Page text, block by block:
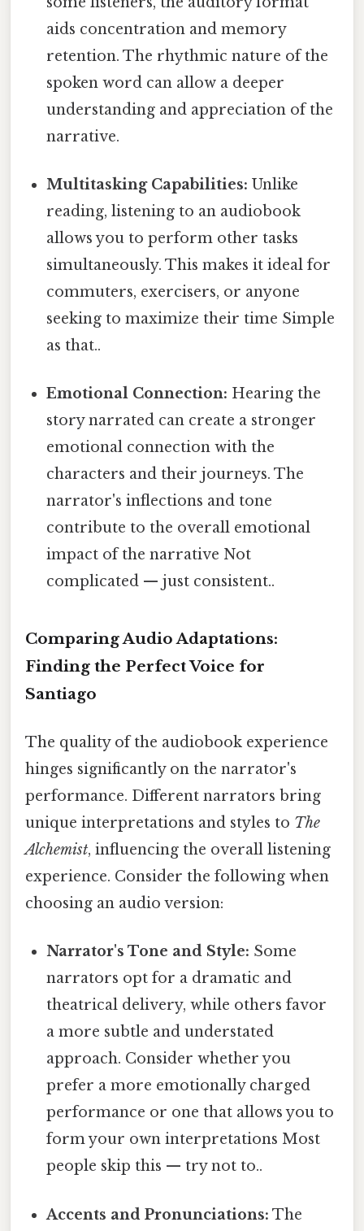
aids concentration and memory
retention. The rhythmic nature of the
spoken word can allow a deeper
understanding and appreciation of the
narrative.
Multitasking Capabilities: Unlike
reading, listening to an audiobook
allows you to perform other tasks
simultaneously. This makes it ideal for
commuters, exercisers, or anyone
seeking to maximize their time Simple
as that..
Emotional Connection: Hearing the
story narrated can create a stronger
emotional connection with the
characters and their journeys. The
narrator's inflections and tone
contribute to the overall emotional
impact of the narrative Not
complicated — just consistent..
Comparing Audio Adaptations:
Finding the Perfect Voice for
Santiago
The quality of the audiobook experience
hinges significantly on the narrator's
performance. Different narrators bring
unique interpretations and styles to The
Alchemist, influencing the overall listening
experience. Consider the following when
choosing an audio version:
Narrator's Tone and Style: Some
narrators opt for a dramatic and
theatrical delivery, while others favor
a more subtle and understated
approach. Consider whether you
prefer a more emotionally charged
performance or one that allows you to
form your own interpretations Most
people skip this — try not to..
Accents and Pronunciations: The